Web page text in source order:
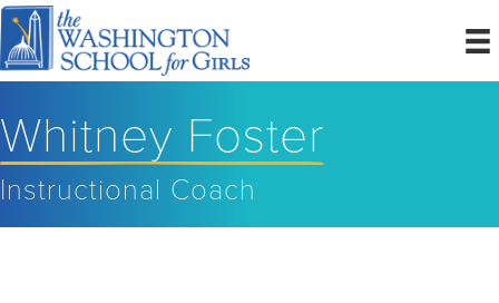
Whitney Foster
Instructional Coach